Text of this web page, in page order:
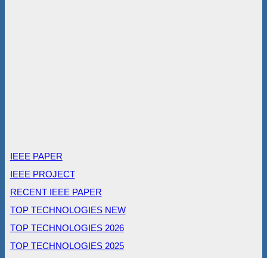
IEEE PAPER
IEEE PROJECT
RECENT IEEE PAPER
TOP TECHNOLOGIES NEW
TOP TECHNOLOGIES 2026
TOP TECHNOLOGIES 2025